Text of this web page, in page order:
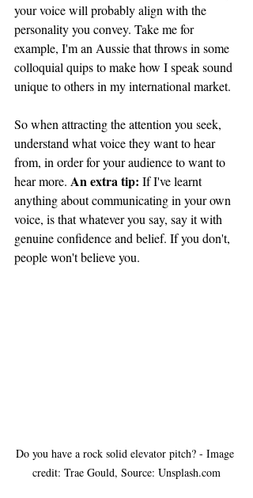
your voice will probably align with the
personality you convey. Take me for
example, I'm an Aussie that throws in some
colloquial quips to make how I speak sound
unique to others in my international market.
So when attracting the attention you seek,
understand what voice they want to hear
from, in order for your audience to want to
hear more. An extra tip: If I've learnt
anything about communicating in your own
voice, is that whatever you say, say it with
genuine confidence and belief. If you don't,
people won't believe you.
Do you have a rock solid elevator pitch? - Image
credit: Trae Gould, Source: Unsplash.com